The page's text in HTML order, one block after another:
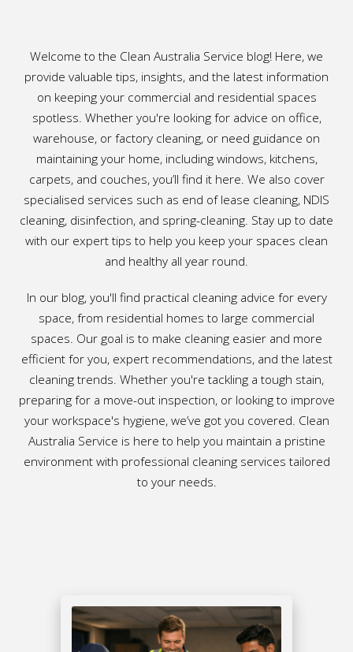
Welcome to the Clean Australia Service blog! Here, we
provide valuable tips, insights, and the latest information
on keeping your commercial and residential spaces
spotless. Whether you're looking for advice on office,
warehouse, or factory cleaning, or need guidance on
maintaining your home, including windows, kitchens,
carpets, and couches, you’ll find it here. We also cover
specialised services such as end of lease cleaning, NDIS
cleaning, disinfection, and spring-cleaning. Stay up to date
with our expert tips to help you keep your spaces clean
and healthy all year round.
In our blog, you'll find practical cleaning advice for every
space, from residential homes to large commercial
spaces. Our goal is to make cleaning easier and more
efficient for you, expert recommendations, and the latest
cleaning trends. Whether you're tackling a tough stain,
preparing for a move-out inspection, or looking to improve
your workspace's hygiene, we’ve got you covered. Clean
Australia Service is here to help you maintain a pristine
environment with professional cleaning services tailored
to your needs.